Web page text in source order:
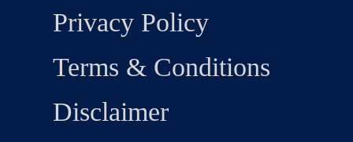
Privacy Policy
Terms & Conditions
Disclaimer